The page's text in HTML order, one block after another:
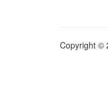
Copyright ©